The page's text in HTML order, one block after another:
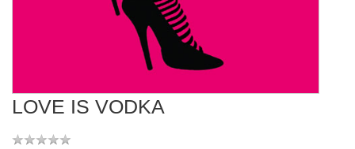
LOVE IS VODKA